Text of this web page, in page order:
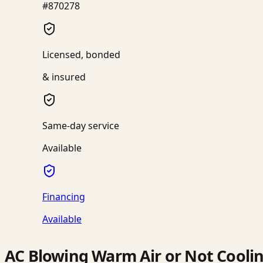
#870278
Licensed, bonded
& insured
Same-day service
Available
Financing
Available
AC Blowing Warm Air or Not